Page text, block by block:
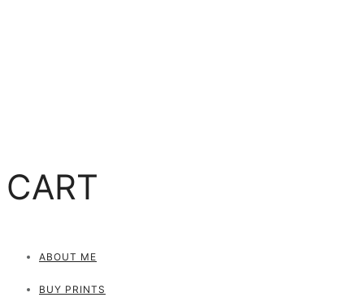
CART
ABOUT ME
BUY PRINTS